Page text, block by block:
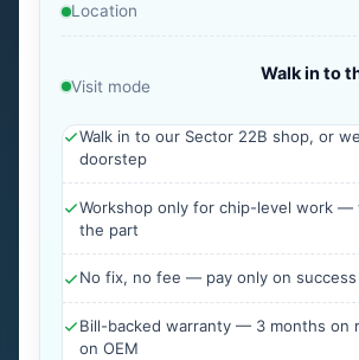
Location
Visit mode
Walk in to
Walk in to our Sector 22B shop, or
doorstep
Workshop only for chip-level work —
the part
No fix, no fee — pay only on success
Bill-backed warranty — 3 months on
on OEM